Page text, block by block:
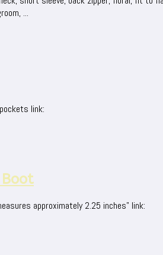
...
link:
Boot
approximately 2.25 inches" link: